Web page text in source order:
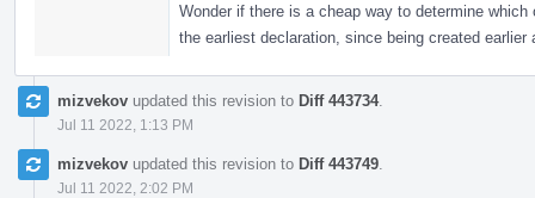
Wonder if there is a cheap way to determine
the earliest declaration, since being created
mizvekov updated this revision to Diff 443734.
Jul 11 2022, 1:13 PM
mizvekov updated this revision to Diff 443749
Jul 11 2022, 2:02 PM